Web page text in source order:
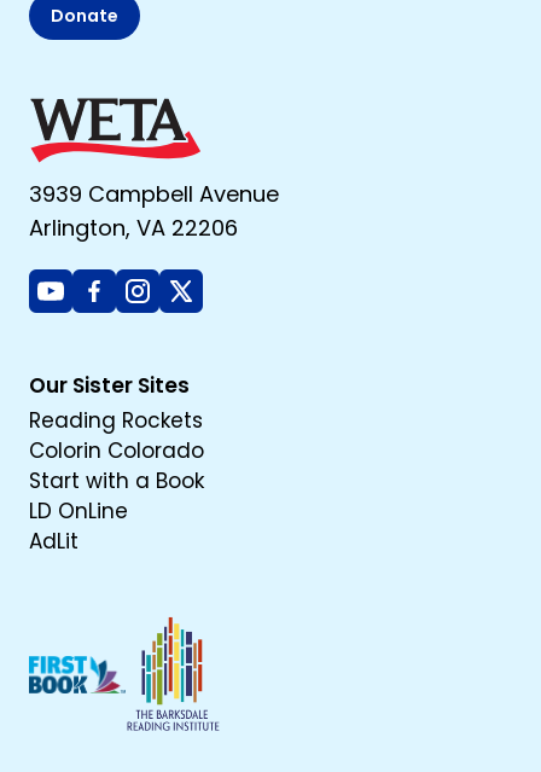
Donate
3939 Campbell Avenue
Arlington, VA 22206
YoutubeFacebook
Instagram
X
Our Sister Sites
Reading Rockets
Colorin Colorado
Start with a Book
LD OnLine
AdLit